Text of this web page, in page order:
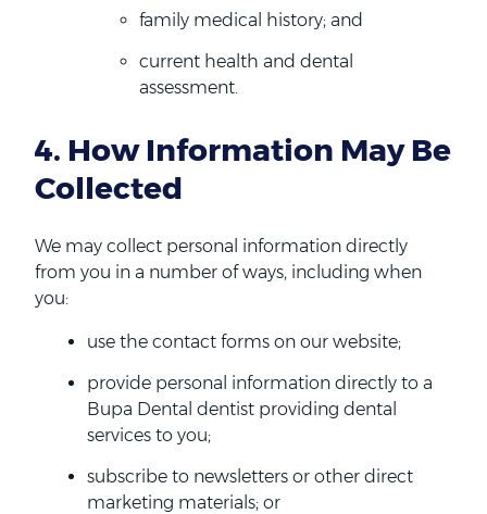
family medical history; and
current health and dental
assessment.
4. How Information May Be
Collected
We may collect personal information directly
from you in a number of ways, including when
you:
use the contact forms on our website;
provide personal information directly to a
Bupa Dental dentist providing dental
services to you;
subscribe to newsletters or other direct
marketing materials; or